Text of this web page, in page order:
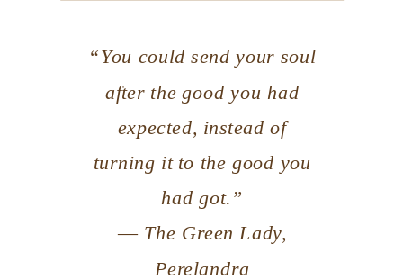
“You could send your soul
after the good you had
expected, instead of
turning it to the good you
had got.”
― The Green Lady,
Perelandra